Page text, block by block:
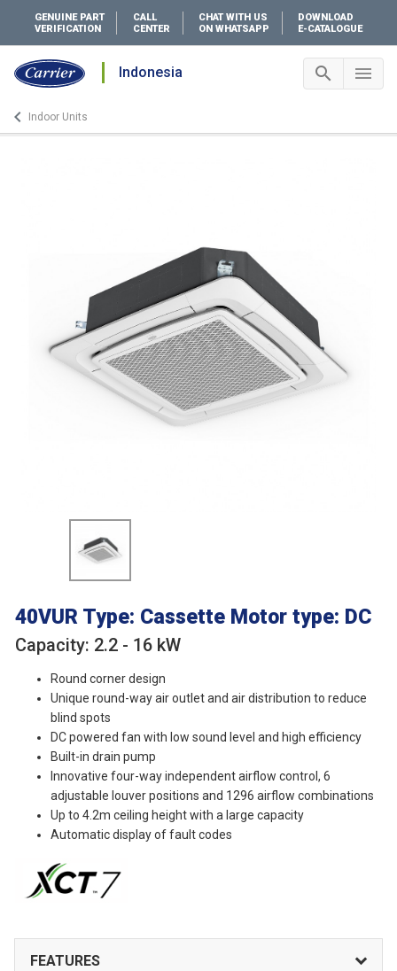
GENUINE PART
VERIFICATION
CALL
CENTER
CHAT WITH US
ON WHATSAPP
DOWNLOAD
E-CATALOGUE
Indonesia search menu
keyboard_arrow_leftArrow back
Indoor Units
40VUR Type: Cassette Motor type: DC
Capacity: 2.2 - 16 kW
Round corner design
Unique round-way air outlet and air distribution to reduce
blind spots
DC powered fan with low sound level and high efficiency
Built-in drain pump
Innovative four-way independent airflow control, 6
adjustable louver positions and 1296 airflow combinations
Up to 4.2m ceiling height with a large capacity
Automatic display of fault codes
FEATURES